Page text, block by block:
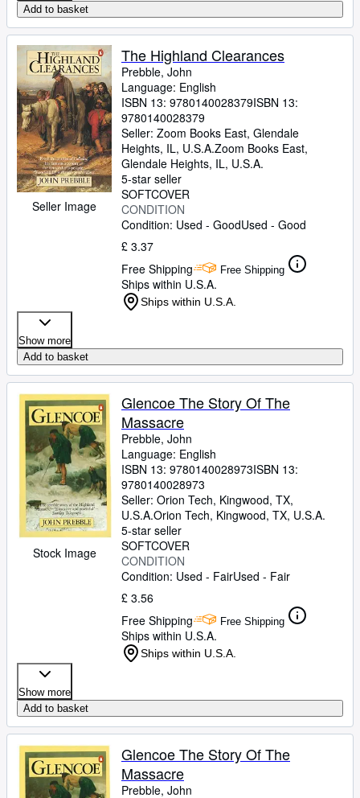
Add to basket
Seller Image
The Highland Clearances
Prebble, John
Language: English
ISBN 13: 9780140028379ISBN 13:
9780140028379
Seller: Zoom Books East, Glendale
Heights, IL, U.S.A.Zoom Books East,
Glendale Heights, IL, U.S.A.
5-star seller
SOFTCOVER
CONDITION
Condition: Used - GoodUsed - Good
£ 3.37
Free Shipping
Free Shipping
Ships within U.S.A.
Ships within U.S.A.
Show more
Add to basket
Stock Image
Glencoe The Story Of The
Massacre
Prebble, John
Language: English
ISBN 13: 9780140028973ISBN 13:
9780140028973
Seller: Orion Tech, Kingwood, TX,
U.S.A.Orion Tech, Kingwood, TX, U.S.A.
5-star seller
SOFTCOVER
CONDITION
Condition: Used - FairUsed - Fair
£ 3.56
Free Shipping
Free Shipping
Ships within U.S.A.
Ships within U.S.A.
Show more
Add to basket
Glencoe The Story Of The
Massacre
Prebble, John